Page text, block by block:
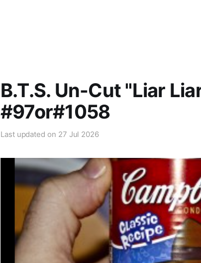
B.T.S. Un-Cut "Liar
#97or#1058
Last updated on 27 Jul 2026